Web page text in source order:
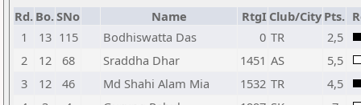
Rd. Bo.SNo Name RtgI Club/City Pts.
1
13 115 Bodhiswatta Das 0 TR
2,5
2
12 68 Sraddha Dhar 1451 AS
5,5
3
12 46 Md Shahi Alam Mia 1532 TR
4,5